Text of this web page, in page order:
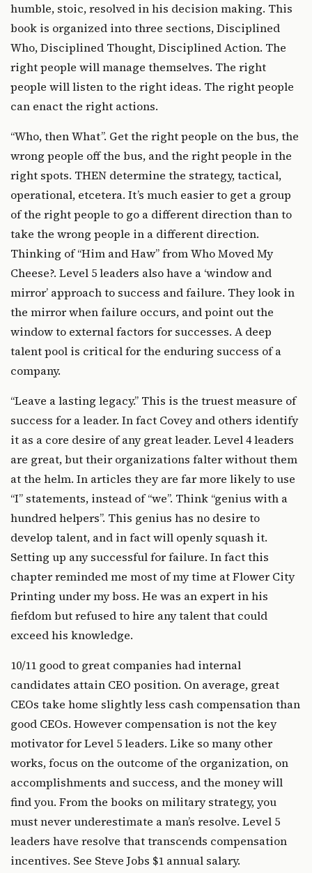
humble, stoic, resolved in his decision making. This
book is organized into three sections, Disciplined
Who, Disciplined Thought, Disciplined Action. The
right people will manage themselves. The right
people will listen to the right ideas. The right people
can enact the right actions.
“Who, then What”. Get the right people on the bus, the
wrong people off the bus, and the right people in the
right spots. THEN determine the strategy, tactical,
operational, etcetera. It’s much easier to get a group
of the right people to go a different direction than to
take the wrong people in a different direction.
Thinking of “Him and Haw” fromWho Moved My
Cheese?. Level 5 leaders also have a ‘window and
mirror’ approach to success and failure. They look in
the mirror when failure occurs, and point out the
window to external factors for successes. A deep
talent pool is critical for the enduring success of a
company.
“Leave a lasting legacy.” This is the truest measure of
success for a leader. In fact Covey and others identify
it as a core desire of any great leader. Level 4 leaders
are great, but their organizations falter without them
at the helm. In articles they are far more likely to use
“I” statements, instead of “we”. Think “genius with a
hundred helpers”. This genius has no desire to
develop talent, and in fact will openly squash it.
Setting up any successful for failure. In fact this
chapter reminded me most of my time at Flower City
Printing under my boss. He was an expert in his
fiefdom but refused to hire any talent that could
exceed his knowledge.
10/11 good to great companies had internal
candidates attain CEO position. On average, great
CEOs take home slightly less cash compensation than
good CEOs. However compensation is not the key
motivator for Level 5 leaders. Like so many other
works, focus on the outcome of the organization, on
accomplishments and success, and the money will
find you. From the books on military strategy, you
must never underestimate a man’s resolve. Level 5
leaders have resolve that transcends compensation
incentives. See Steve Jobs $1 annual salary.